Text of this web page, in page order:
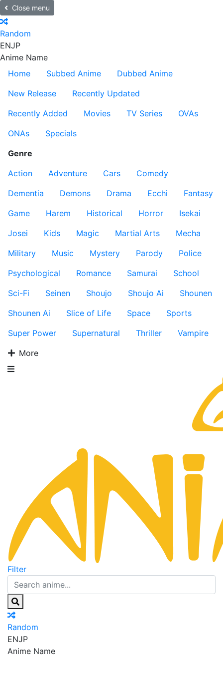
Close menu
Random
ENJP
Anime Name
Home
Subbed Anime
Dubbed Anime
New Release
Recently Updated
Recently Added
Movies TV Series
OVAs
ONAs
Specials
Genre
Action
Adventure Cars
Comedy
Dementia
Demons Drama Ecchi
Fantasy
Game
Harem Historical Horror
Isekai
Josei
Kids Magic Martial Arts
Mecha
Military
Music Mystery Parody
Police
Psychological
Romance Samurai
School
Sci-Fi
Seinen Shoujo Shoujo Ai
Shounen
Shounen Ai
Slice of Life Space
Sports
Super Power
Supernatural Thriller
Vampire
More
Filter
Random
ENJP
Anime Name